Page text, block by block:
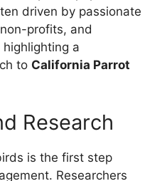
driven by passionate
profits, and
a
to California Parrot
Research
is the first step
Researchers